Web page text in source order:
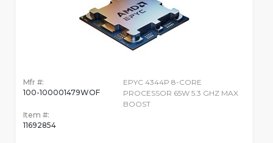
Mfr #:
100-100001479WOF
Item #:
11692854
EPYC 4344P 8-CORE
PROCESSOR 65W 5.3 GHZ MAX
BOOST